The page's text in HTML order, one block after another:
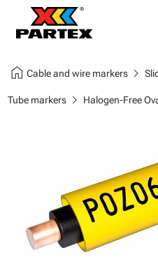
home Cable and wire markerschevron_right
Tube markerschevron_right Halogen-Free